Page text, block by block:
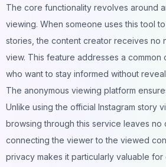
The core functionality revolves around
viewing. When someone uses this tool
stories, the content creator receives no
view. This feature addresses a common
who want to stay informed without
The anonymous viewing platform
Unlike using the official Instagram story
browsing through this service leaves no
connecting the viewer to the viewed
privacy makes it particularly valuable